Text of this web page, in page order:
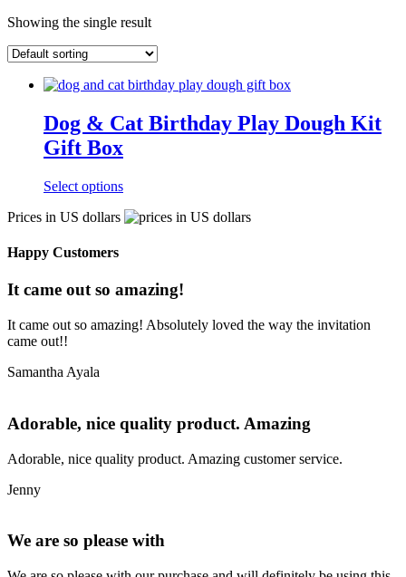
Showing the single result
Dog & Cat Birthday Play Dough Kit
Gift Box
Select options
Prices in US dollars
Happy Customers
It came out so amazing!
It came out so amazing! Absolutely loved the way the invitation
came out!!
Samantha Ayala
Adorable, nice quality product. Amazing
Adorable, nice quality product. Amazing customer service.
Jenny
We are so please with